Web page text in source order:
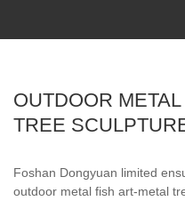
OUTDOOR
TREE
Foshan Dongyuan limited
outdoor metal fish art-metal